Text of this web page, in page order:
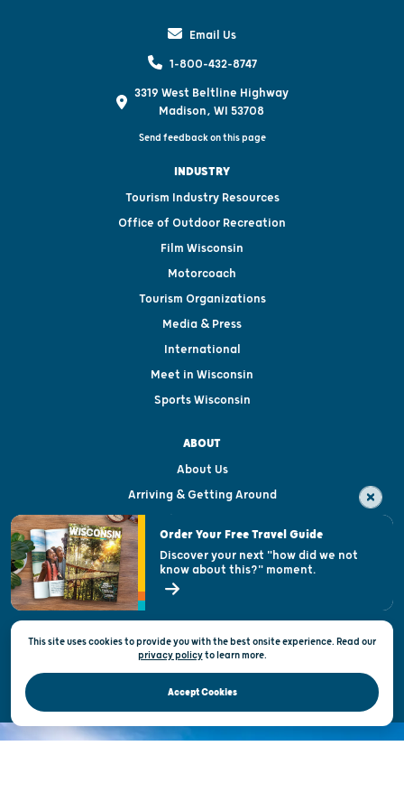
Email Us
1-800-432-8747
3319 West Beltline Highway
Madison, WI 53708
Send feedback on this page
INDUSTRY
Tourism Industry Resources
Office of Outdoor Recreation
Film Wisconsin
Motorcoach
Tourism Organizations
Media & Press
International
Meet in Wisconsin
Sports Wisconsin
ABOUT
About Us
Arriving & Getting Around
Visitor & Welcome Centers
Open Records Request
State of Wisconsin
Privacy & Terms of Use
Official Site of the Wisconsin Department of Tourism © 2026
This site uses cookies to provide you with the best onsite experience. Read our
privacy policytolearn more.
Accept Cookies
Order Your Free Travel Guide
Discover your next "how did we not
know about this?" moment.